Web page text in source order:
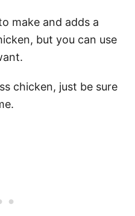
make and adds a
but you can use
chicken, just be sure